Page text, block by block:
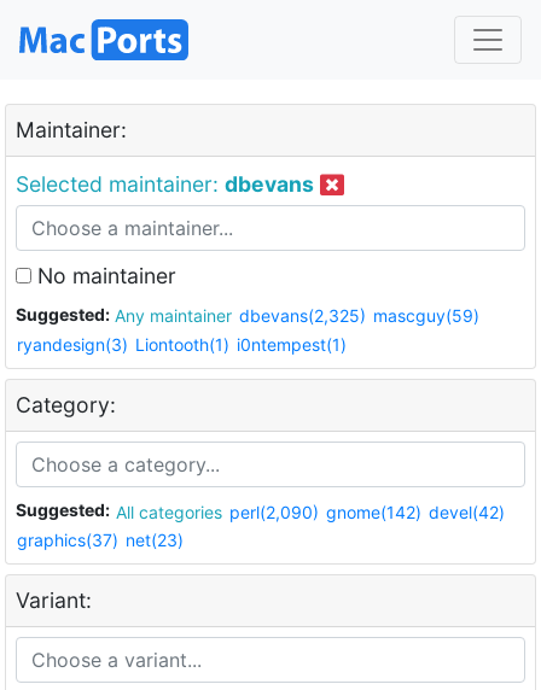
Maintainer:
Selected maintainer: dbevans
No maintainer
Suggested: Any maintainer dbevans(2,325) mascguy(59)
ryandesign(3) Liontooth(1) i0ntempest(1)
Category:
Suggested: All categories perl(2,090) gnome(142) devel(42)
graphics(37) net(23)
Variant: